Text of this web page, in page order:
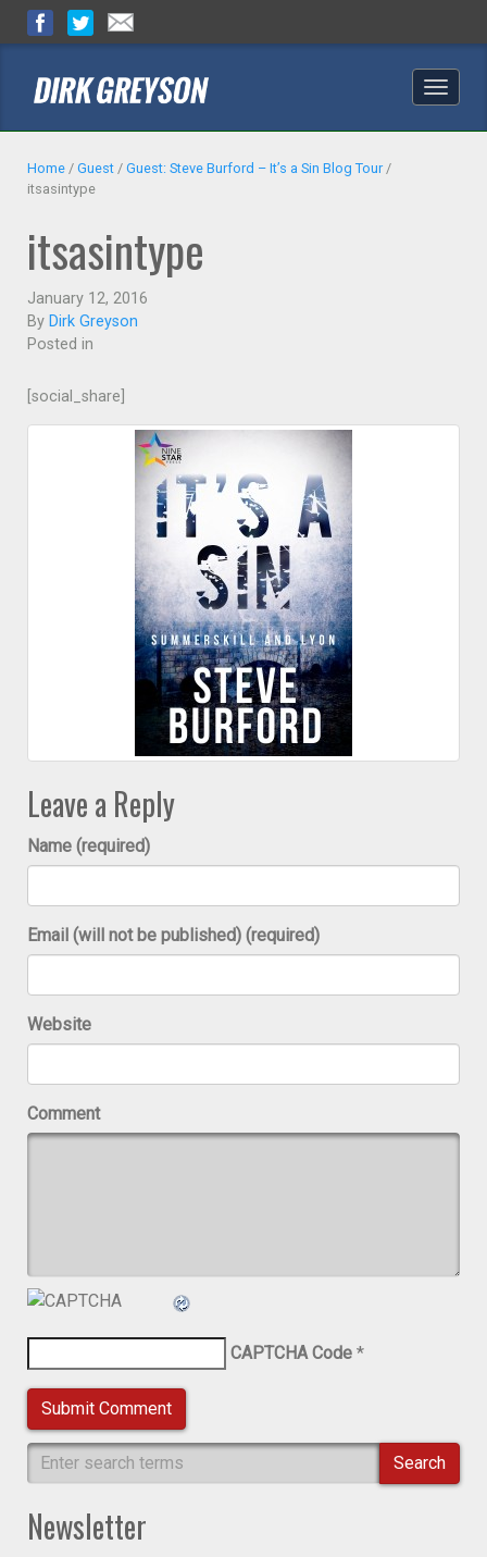
Toggle
Home / Guest / Guest: Steve Burford – It’s a Sin Blog Tour/
itsasintype
itsasintype
January 12, 2016
By Dirk Greyson
Posted in
[social_share]
Leave a Reply
Name (required)
Email (will not be published) (required)
Website
Comment
CAPTCHA Code *
Search
Newsletter